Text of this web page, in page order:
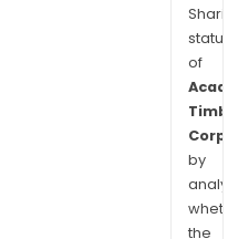
of
Corp
by
the